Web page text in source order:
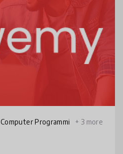
Computer Programmi
+ 3 more